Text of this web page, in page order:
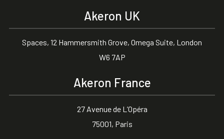
Akeron UK
Spaces, 12 Hammersmith Grove, Omega Suite, London
W6 7AP
Akeron France
27 Avenue de L’Opéra
75001, Paris